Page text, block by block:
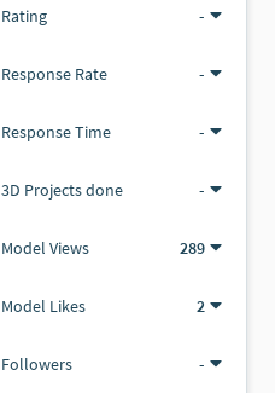
Rating -
(0 ratings)
Response Rate -
Response Time -
3D Projects done -
Model Views 289
Model Likes 2
Followers -